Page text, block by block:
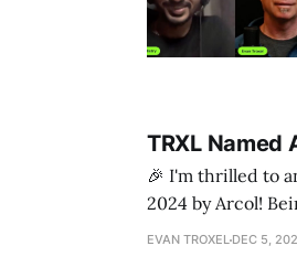
TRXL Named
🎉 I'm thrilled to
2024 by Arcol! Being included on this prestigious list validates the countless hours of hard work,
creativity, and
EVAN TROXEL DEC 5,